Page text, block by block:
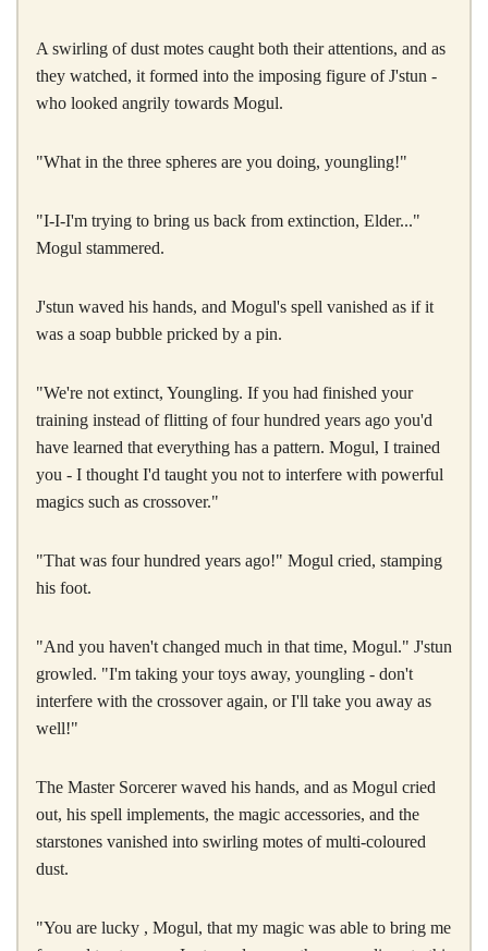
A swirling of dust motes caught both their attentions, and as
they watched, it formed into the imposing figure of J'stun -
who looked angrily towards Mogul.
"What in the three spheres are you doing, youngling!"
"I-I-I'm trying to bring us back from extinction, Elder..."
Mogul stammered.
J'stun waved his hands, and Mogul's spell vanished as if it
was a soap bubble pricked by a pin.
"We're not extinct, Youngling. If you had finished your
training instead of flitting of four hundred years ago you'd
have learned that everything has a pattern. Mogul, I trained
you - I thought I'd taught you not to interfere with powerful
magics such as crossover."
"That was four hundred years ago!" Mogul cried, stamping
his foot.
"And you haven't changed much in that time, Mogul." J'stun
growled. "I'm taking your toys away, youngling - don't
interfere with the crossover again, or I'll take you away as
well!"
The Master Sorcerer waved his hands, and as Mogul cried
out, his spell implements, the magic accessories, and the
starstones vanished into swirling motes of multi-coloured
dust.
"You are lucky , Mogul, that my magic was able to bring me